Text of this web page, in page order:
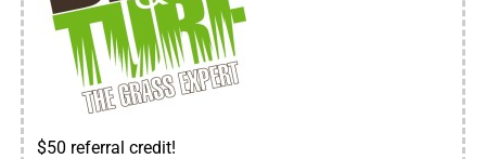
$50 referral credit!